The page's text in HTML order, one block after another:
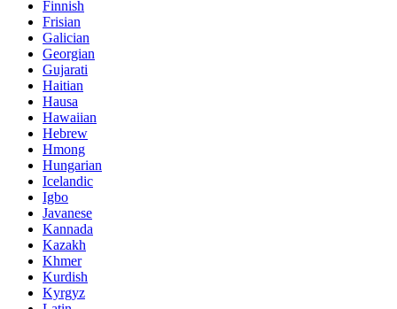
Finnish
Frisian
Galician
Georgian
Gujarati
Haitian
Hausa
Hawaiian
Hebrew
Hmong
Hungarian
Icelandic
Igbo
Javanese
Kannada
Kazakh
Khmer
Kurdish
Kyrgyz